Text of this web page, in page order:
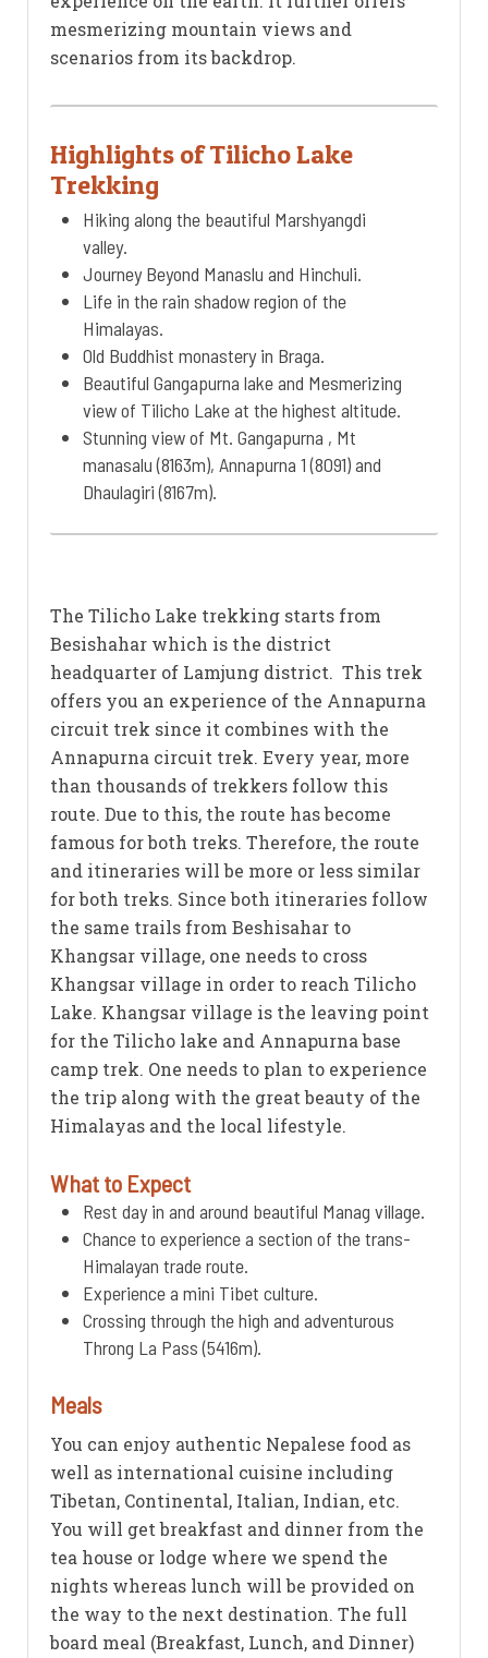
mesmerizing mountain views and
scenarios from its backdrop.
Highlights of Tilicho Lake
Trekking
Hiking along the beautiful Marshyangdi
valley.
Journey Beyond Manaslu and Hinchuli.
Life in the rain shadow region of the
Himalayas.
Old Buddhist monastery in Braga.
Beautiful Gangapurna lake and Mesmerizing
view of Tilicho Lake at the highest altitude.
Stunning view of Mt. Gangapurna , Mt
manasalu (8163m), Annapurna 1 (8091) and
Dhaulagiri (8167m).
The Tilicho Lake trekking starts from
Besishahar which is the district
headquarter of Lamjung district. This trek
offers you an experience of the Annapurna
circuit trek since it combines with the
Annapurna circuit trek. Every year, more
than thousands of trekkers follow this
route. Due to this, the route has become
famous for both treks. Therefore, the route
and itineraries will be more or less similar
for both treks. Since both itineraries follow
the same trails from Beshisahar to
Khangsar village, one needs to cross
Khangsar village in order to reach Tilicho
Lake. Khangsar village is the leaving point
for the Tilicho lake and Annapurna base
camp trek. One needs to plan to experience
the trip along with the great beauty of the
Himalayas and the local lifestyle.
What to Expect
Rest day in and around beautiful Manag village.
Chance to experience a section of the trans-
Himalayan trade route.
Experience a mini Tibet culture.
Crossing through the high and adventurous
Throng La Pass (5416m).
Meals
You can enjoy authentic Nepalese food as
well as international cuisine including
Tibetan, Continental, Italian, Indian, etc.
You will get breakfast and dinner from the
tea house or lodge where we spend the
nights whereas lunch will be provided on
the way to the next destination. The full
board meal (Breakfast, Lunch, and Dinner)